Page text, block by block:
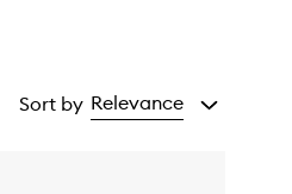
Sort by Relevance